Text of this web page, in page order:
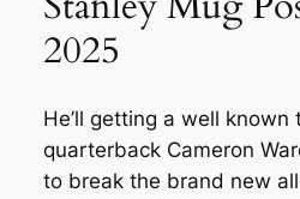
2025
He’ll getting a well
quarterback Cameron
to break the brand new